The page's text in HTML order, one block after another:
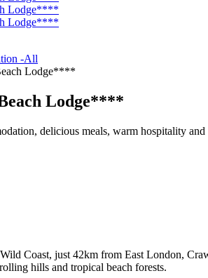
-All
Lodge****
Lodge****
delicious meals, warm hospitality and
Coast, just 42km from East London,
hills and tropical beach forests.